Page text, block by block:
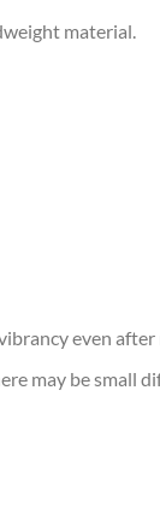
material.
even after
may be small